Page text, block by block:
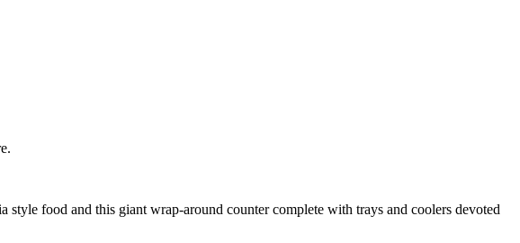
food and this giant wrap-around counter complete with trays and coolers devoted